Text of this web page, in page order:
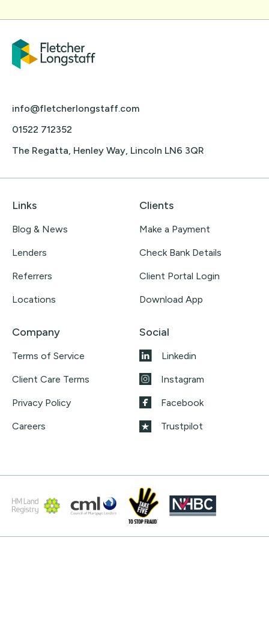
info@fletcherlongstaff.com
01522 712352
The Regatta, Henley Way, Lincoln LN6 3QR
Links
Blog & News
Lenders
Referrers
Locations
Clients
Make a Payment
Check Bank Details
Client Portal Login
Download App
Company
Terms of Service
Client Care Terms
Privacy Policy
Careers
Social
Linkedin
Instagram
Facebook
Trustpilot